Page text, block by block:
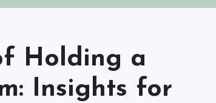
Holding a
Insights for